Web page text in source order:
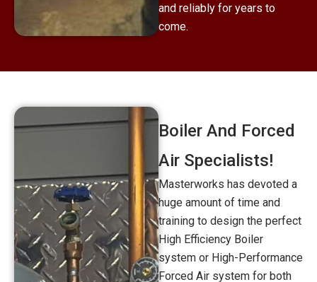
and reliably for years to
come.
Boiler And Forced
Air Specialists!
Masterworks has devoted a
huge amount of time and
training to design the perfect
High Efficiency Boiler
system or High-Performance
Forced Air system for both